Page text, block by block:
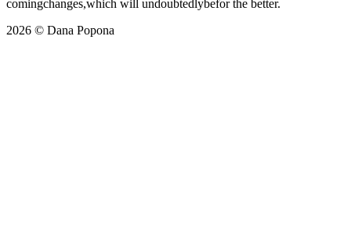
comingchanges,which will undoubtedlybefor the better.
2026 © Dana Popona